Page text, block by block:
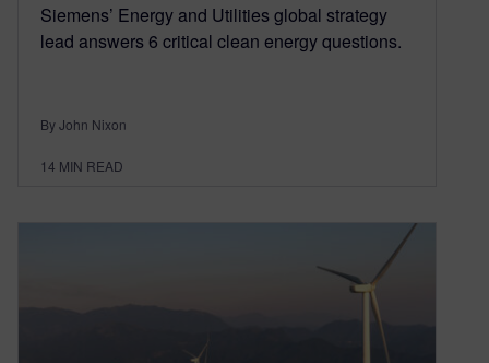
Siemens’ Energy and Utilities global strategy
lead answers 6 critical clean energy questions.
By John Nixon
14 MIN READ